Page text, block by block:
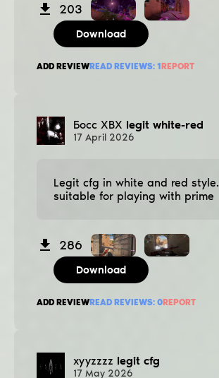
203
Download
ADD REVIEWREAD REVIEWS: 1REPORT
Босс ХВХ legit white-red
17 April 2026
Legit cfg in white and red style.
suitable for playing with prime
286
Download
ADD REVIEWREAD REVIEWS: 0REPORT
xyyzzzz legit cfg
17 May 2026